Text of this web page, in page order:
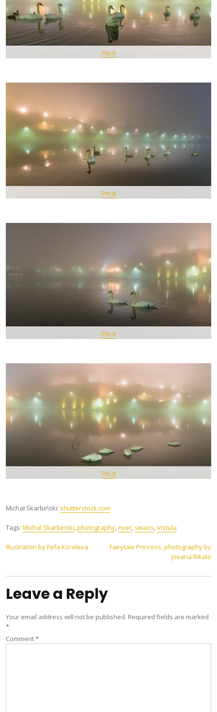
Pin It
Pin It
Pin It
Pin It
Michał Skarbiński: shutterstock.com
Tags: Michal Skarbinski,photography,river, swans,Vistula
Post
Illustration by Fefa Koroleva
Fairytale Princess, photography by
Jovana Rikalo
Leave a Reply
Your email address will not be published. Required fields are marked
*
Comment*